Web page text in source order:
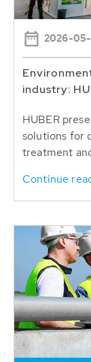
2026-05-
industry:
HUBER
solutions for
treatment
Continue